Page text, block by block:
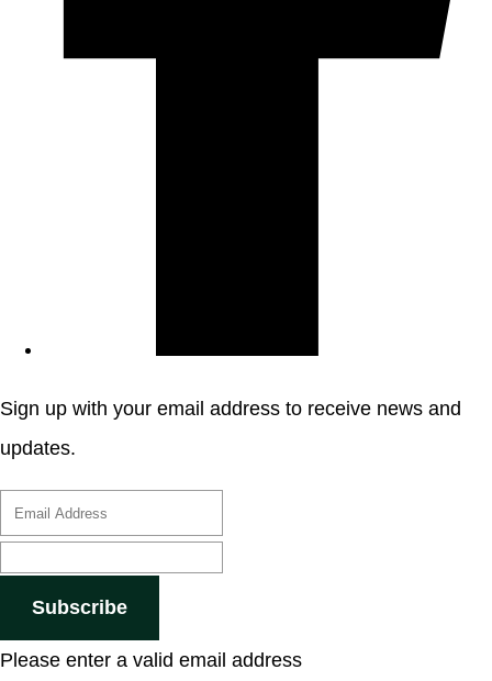
Sign up with your email address to receive news and
updates.
Subscribe
Please enter a valid email address